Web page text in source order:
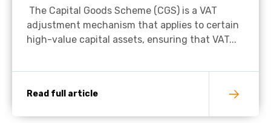
The Capital Goods Scheme (CGS) is a VAT
adjustment mechanism that applies to certain
high-value capital assets, ensuring that VAT...
Read full article